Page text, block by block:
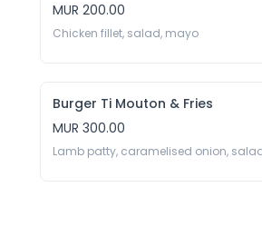
MUR 200.00
Chicken fillet, salad, mayo
Burger Ti Mouton & Fries
MUR 300.00
Lamb patty, caramelised onion,